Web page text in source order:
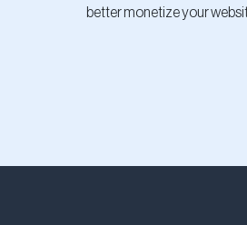
better monetize your